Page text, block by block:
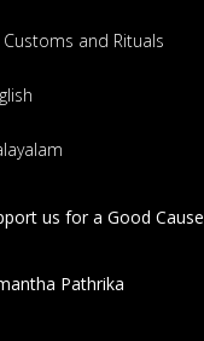
and Rituals
us for a Good Cause
Pathrika